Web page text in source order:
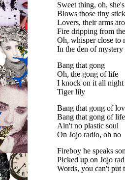
Sweet thing, oh,
Blows those tiny
Lovers, their arms
Fire dripping from
Oh, whisper close to
In the den of mystery
Bang that gong
Oh, the gong of life
I knock on it all night
Tiger lily
Bang that gong of
Bang that gong of
Ain't no plastic soul
On Jojo radio, oh no
Fireboy he speaks
Picked up on Jojo
Words, you can't put